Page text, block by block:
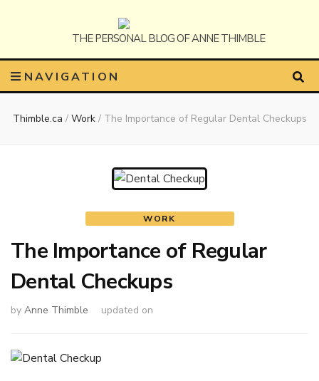
Anne
Thimble
NAVIGATION
Thimble.ca / Work / The Importance of Regular Dental Checkups
WORK
The Importance of Regular
Dental Checkups
by Anne Thimble updated on